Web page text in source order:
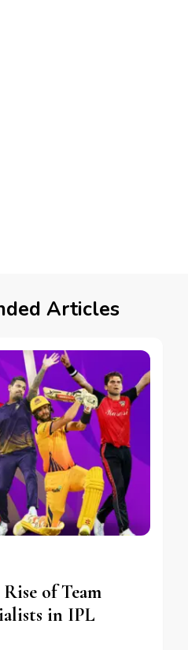
Articles
of Team
in IPL